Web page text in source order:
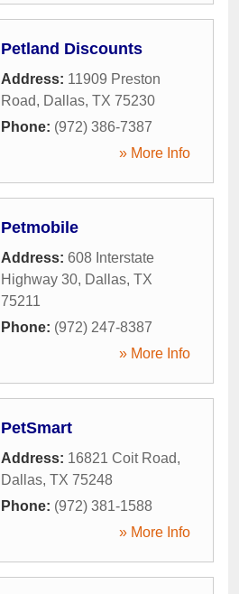
Petland Discounts
Address: 11909 Preston
Road, Dallas, TX 75230
Phone: (972) 386-7387
» More Info
Petmobile
Address: 608 Interstate
Highway 30, Dallas, TX
75211
Phone: (972) 247-8387
» More Info
PetSmart
Address: 16821 Coit Road,
Dallas, TX 75248
Phone: (972) 381-1588
» More Info